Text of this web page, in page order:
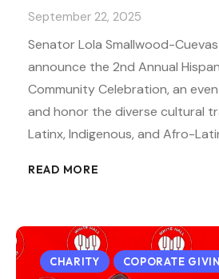
September 22, 2025
Senator Lola Smallwood-
announce the 2nd Annual
Community Celebration, an
and honor the diverse cultural
Latinx, Indigenous, and Afro-
READ MORE
CHARITY COPORATE